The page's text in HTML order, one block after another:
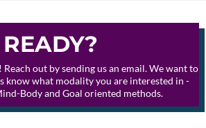
READY?
out by sending us an email. We want to
know what modality you are interested in -
Body and Goal oriented methods.